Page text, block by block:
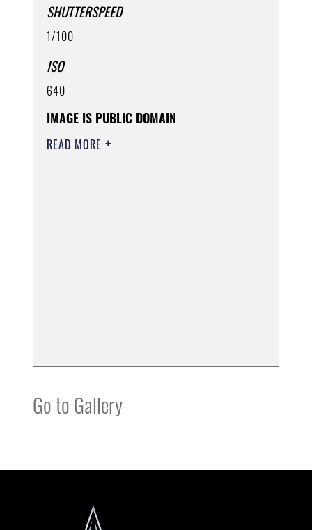
SHUTTERSPEED
1/100
ISO
640
IMAGE IS PUBLIC DOMAIN
READ MORE
Go to Gallery